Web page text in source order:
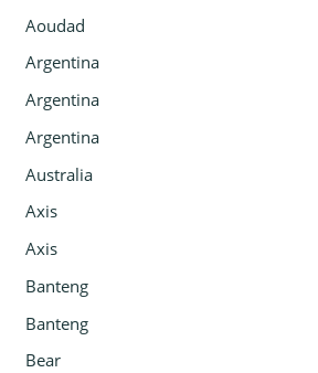
Aoudad
Argentina
Argentina
Argentina
Australia
Axis
Axis
Banteng
Banteng
Bear